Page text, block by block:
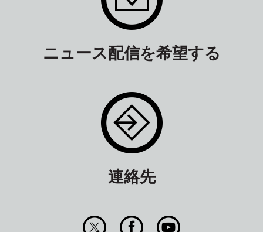
ニュース配信を希望する
連絡先